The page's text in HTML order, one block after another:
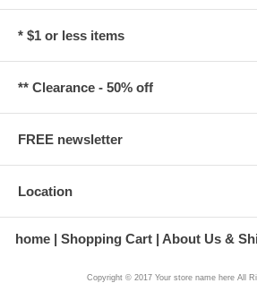
* $1 or less items
** Clearance - 50% off
FREE newsletter
Location
home Shopping Cart About Us &
Copyright © 2017 Your store name here All